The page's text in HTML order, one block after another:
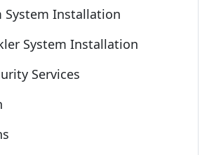
System Installation
System Installation
Services